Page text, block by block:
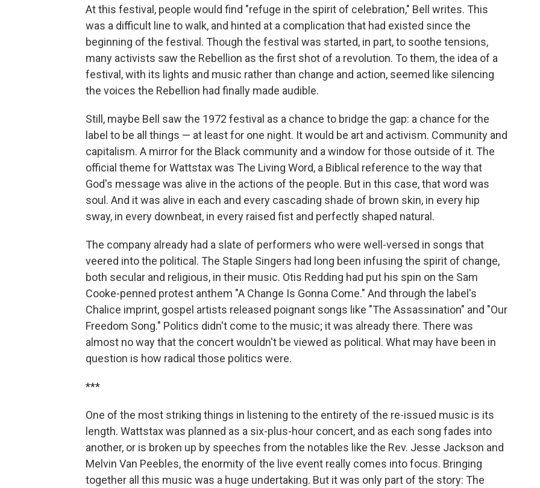
At this festival, people would find "refuge in the spirit of celebration," Bell writes. This
was a difficult line to walk, and hinted at a complication that had existed since the
beginning of the festival. Though the festival was started, in part, to soothe tensions,
many activists saw the Rebellion as the first shot of a revolution. To them, the idea of a
festival, with its lights and music rather than change and action, seemed like silencing
the voices the Rebellion had finally made audible.
Still, maybe Bell saw the 1972 festival as a chance to bridge the gap: a chance for the
label to be all things — at least for one night. It would be art and activism. Community and
capitalism. A mirror for the Black community and a window for those outside of it. The
official theme for Wattstax was The Living Word, a Biblical reference to the way that
God's message was alive in the actions of the people. But in this case, that word was
soul. And it was alive in each and every cascading shade of brown skin, in every hip
sway, in every downbeat, in every raised fist and perfectly shaped natural.
The company already had a slate of performers who were well-versed in songs that
veered into the political. The Staple Singers had long been infusing the spirit of change,
both secular and religious, in their music. Otis Redding had put his spin on the Sam
Cooke-penned protest anthem "A Change Is Gonna Come." And through the label's
Chalice imprint, gospel artists released poignant songs like "The Assassination" and "Our
Freedom Song." Politics didn't come to the music; it was already there. There was
almost no way that the concert wouldn't be viewed as political. What may have been in
question is how radical those politics were.
***
One of the most striking things in listening to the entirety of the re-issued music is its
length. Wattstax was planned as a six-plus-hour concert, and as each song fades into
another, or is broken up by speeches from the notables like the Rev. Jesse Jackson and
Melvin Van Peebles, the enormity of the live event really comes into focus. Bringing
together all this music was a huge undertaking. But it was only part of the story: The